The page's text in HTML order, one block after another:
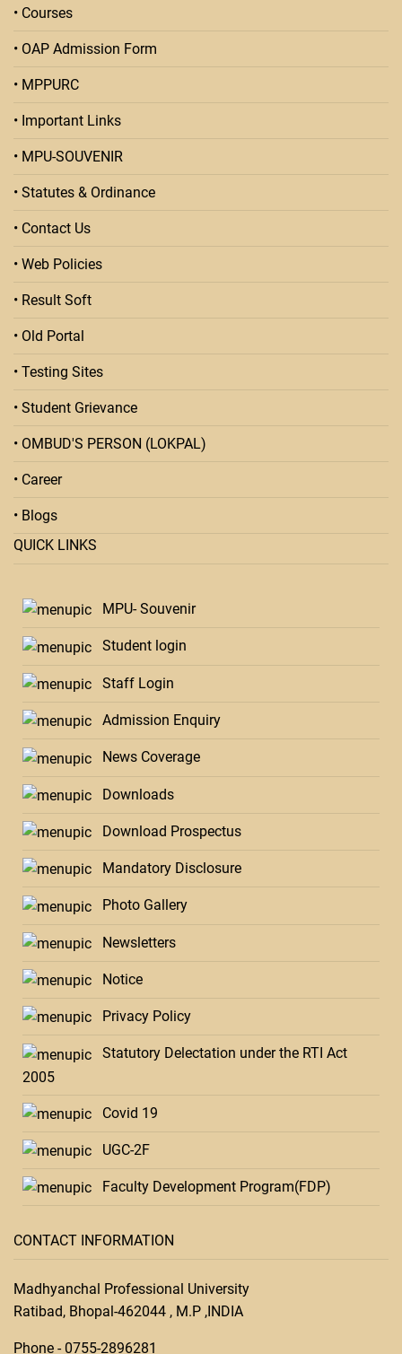
• Courses
• OAP Admission Form
• MPPURC
• Important Links
• MPU-SOUVENIR
• Statutes & Ordinance
• Contact Us
• Web Policies
• Result Soft
• Old Portal
• Testing Sites
• Student Grievance
• OMBUD'S PERSON (LOKPAL)
• Career
• Blogs
QUICK LINKS
MPU- Souvenir
Student login
Staff Login
Admission Enquiry
News Coverage
Downloads
Download Prospectus
Mandatory Disclosure
Photo Gallery
Newsletters
Notice
Privacy Policy
Statutory Delectation under the RTI Act
2005
Covid 19
UGC-2F
Faculty Development Program(FDP)
CONTACT INFORMATION
Madhyanchal Professional University
Ratibad, Bhopal-462044 , M.P ,INDIA
Phone -0755-2896281